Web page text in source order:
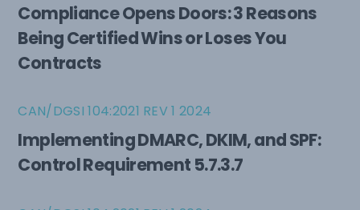
Compliance Opens Doors: 3 Reasons
Being Certified Wins or Loses You
Contracts
CAN/DGSI 104:2021 REV 1 2024
Implementing DMARC, DKIM, and SPF:
Control Requirement 5.7.3.7